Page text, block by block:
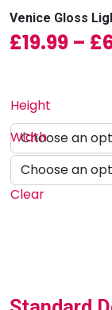
Venice Gloss
£19.99 – £
Height
Width
Clear